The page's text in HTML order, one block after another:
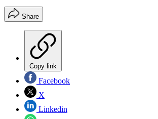
Share
Copy link
Facebook
X
Linkedin